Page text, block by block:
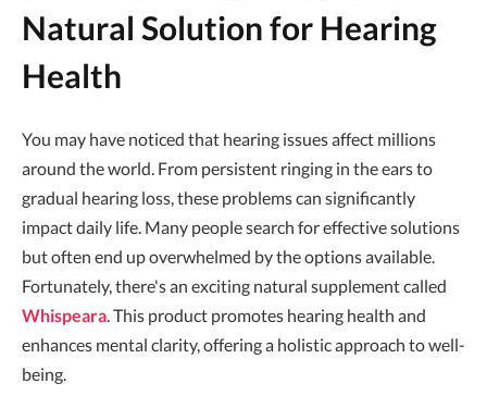
Natural Solution for Hearing
Health
You may have noticed that hearing issues affect millions
around the world. From persistent ringing in the ears to
gradual hearing loss, these problems can significantly
impact daily life. Many people search for effective solutions
but often end up overwhelmed by the options available.
Fortunately, there's an exciting natural supplement called
Whispeara. This product promotes hearing health and
enhances mental clarity, offering a holistic approach to well-
being.